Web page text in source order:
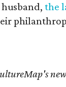
husband,the